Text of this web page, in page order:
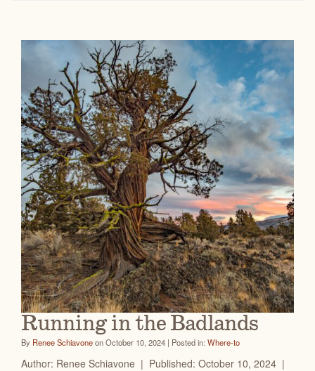
Running in the Badlands
By Renee Schiavoneon October 10, 2024 | Posted in: Where-to
Author: Renee Schiavone | Published: October 10, 2024 |